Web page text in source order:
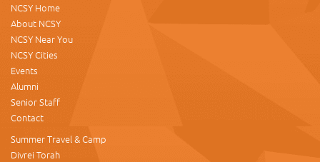
NCSY Home
About NCSY
NCSY Near You
NCSY Cities
Events
Alumni
Senior Staff
Contact
Summer Travel & Camp
Divrei Torah